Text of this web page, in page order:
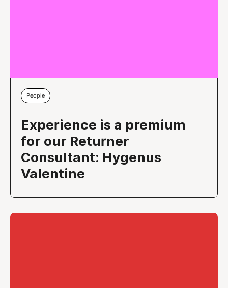
People
Experience is a premium
for our Returner
Consultant: Hygenus
Valentine